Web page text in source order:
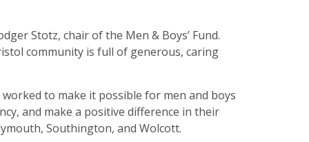
Stotz, chair of the Men & Boys’ Fund.
community is full of generous, caring
to make it possible for men and boys
and make a positive difference in their
Southington, and Wolcott.